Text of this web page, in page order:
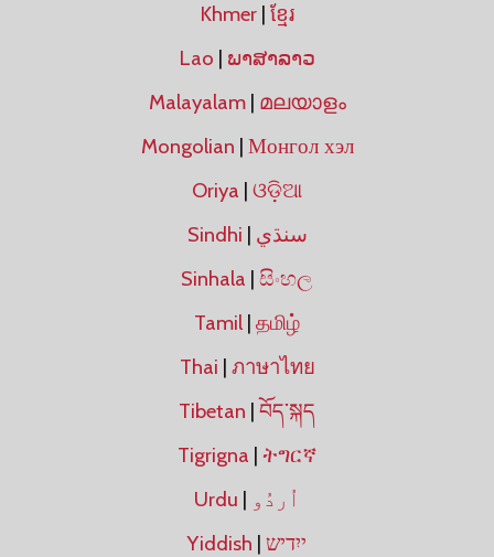
Khmer | ខ្មែរ
Lao | ພາສາລາວ
Malayalam | മലയാളം
Mongolian | Монгол хэл
Oriya | ଓଡ଼ିଆ
Sindhi | سنڌي
Sinhala | සිංහල
Tamil | தமிழ்
Thai | ภาษาไทย
Tibetan | བོད་སྐད
Tigrigna | ትግርኛ
Urdu |
Yiddish | ייִדיש